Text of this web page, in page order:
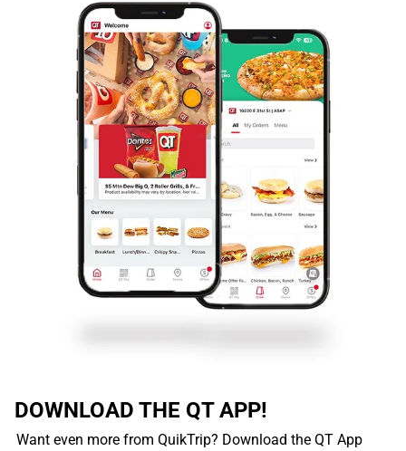
DOWNLOAD THE QT APP!
Want even more from QuikTrip? Download the QT App